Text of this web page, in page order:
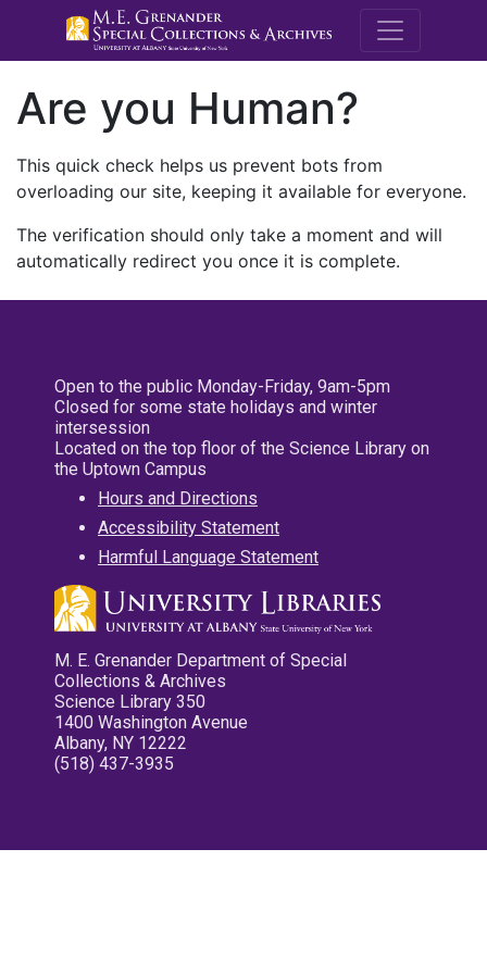
M.E.
Are you Human?
This quick check helps us prevent bots from
overloading our site, keeping it available for everyone.
The verification should only take a moment and will
automatically redirect you once it is complete.
Open to the public Monday-Friday, 9am-5pm
Closed for some state holidays and winter
intersession
Located on the top floor of the Science Library on
the Uptown Campus
Hours and Directions
Accessibility Statement
Harmful Language Statement
M. E. Grenander Department of Special
Collections & Archives
Science Library 350
1400 Washington Avenue
Albany, NY 12222
(518) 437-3935